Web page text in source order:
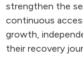
strengthen the
continuous
growth,
their recovery